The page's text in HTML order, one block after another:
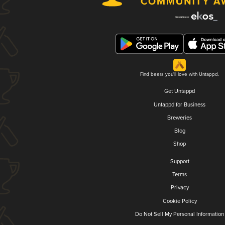
Find beers you'll love with Untappd.
Get Untappd
Untappd for Business
Breweries
Blog
Shop
Support
Terms
Privacy
Cookie Policy
Do Not Sell My Personal Information